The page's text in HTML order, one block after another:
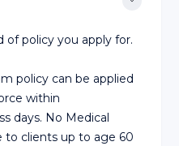
of policy you apply for.
policy can be applied
within
days. No Medical
to clients up to age 60